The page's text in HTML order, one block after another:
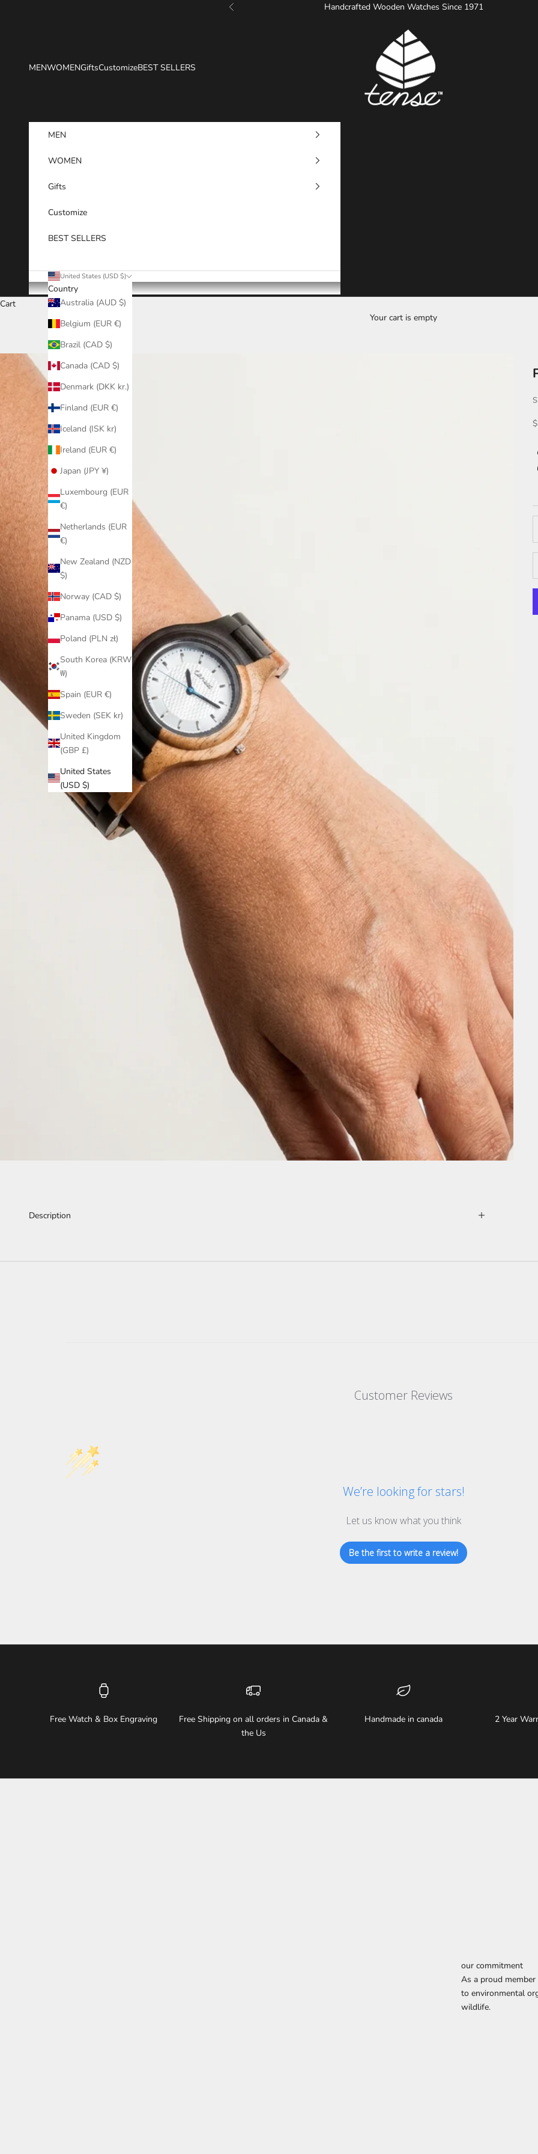
Previous Handcrafted Wooden Watches Since 1971
Tense Watches
MENWOMENGiftsCustomizeBEST SELLERS
MEN
WOMEN
Gifts
Customize
BEST SELLERS
United States (USD $)
Country
Australia (AUD $)
Belgium (EUR €)
Brazil (CAD $)
Canada (CAD $)
Denmark (DKK kr.)
Finland (EUR €)
Iceland (ISK kr)
Ireland (EUR €)
Japan (JPY ¥)
Luxembourg (EUR
€)
Netherlands (EUR
€)
New Zealand (NZD
$)
Norway (CAD $)
Panama (USD $)
Poland (PLN zł)
South Korea (KRW
₩)
Spain (EUR €)
Sweden (SEK kr)
United Kingdom
(GBP £)
United States
(USD $)
Cart
Your cart is empty
Description
Customer Reviews
We’re looking for stars!
Let us know what you think
Be the first to write a review!
Free Watch & Box Engraving
Free Shipping on all orders in Canada &
the Us
Handmade in canada 2 Year
our commitment
As a proud
to environmental
wildlife.